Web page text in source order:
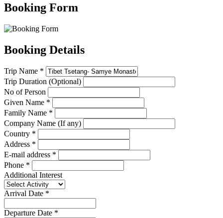
Booking Form
Booking Details
Trip Name *
Trip Duration (Optional)
No of Person
Given Name *
Family Name *
Company Name (If any)
Country *
Address *
E-mail address *
Phone *
Additional Interest
Arrival Date *
Departure Date *